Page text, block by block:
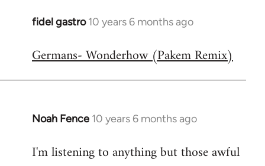
fidel gastro 10 years 6 months ago
In
to
Germans- Wonderhow (Pakem Remix)
Noah Fence 10 years 6 months ago
In
to
I'm listening to anything but those awful